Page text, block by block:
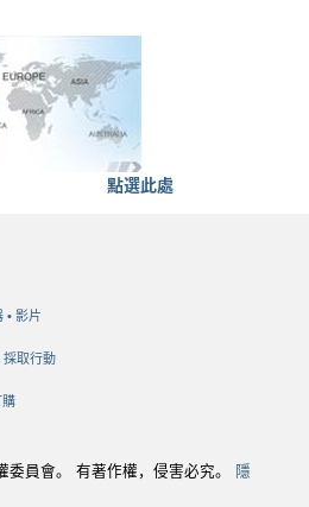
點選此處
影片
採取行動
購
委員會。 有著作權，侵害必究。
隱